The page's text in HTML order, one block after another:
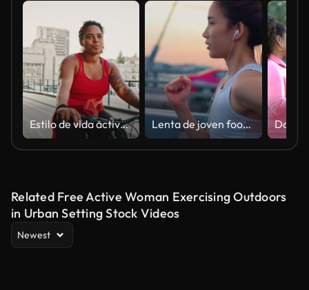
Estilo de vida activo. Joven gordita afroamericana disfrutando de paseos en bicicleta al aire libre, en bicicleta en el área urbana Lenta de joven footing por el puente
Related Free Active Woman Exercising Outdoors
in Urban Setting Stock Videos
Newest